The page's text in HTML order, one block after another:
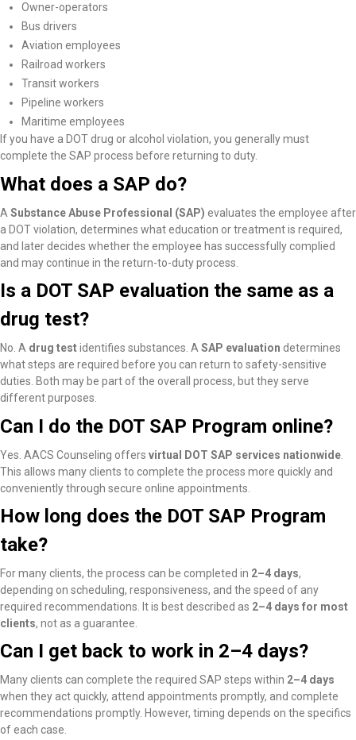
Owner-operators
Bus drivers
Aviation employees
Railroad workers
Transit workers
Pipeline workers
Maritime employees
If you have a DOT drug or alcohol violation, you generally must
complete the SAP process before returning to duty.
What does a SAP do?
A Substance Abuse Professional (SAP) evaluates the employee after
a DOT violation, determines what education or treatment is required,
and later decides whether the employee has successfully complied
and may continue in the return-to-duty process.
Is a DOT SAP evaluation the same as a
drug test?
No. A drug testidentifies substances. A SAP evaluation determines
what steps are required before you can return to safety-sensitive
duties. Both may be part of the overall process, but they serve
different purposes.
Can I do the DOT SAP Program online?
Yes. AACS Counseling offers virtual DOT SAP services nationwide
This allows many clients to complete the process more quickly and
conveniently through secure online appointments.
How long does the DOT SAP Program
take?
For many clients, the process can be completed in 2–4 days,
depending on scheduling, responsiveness, and the speed of any
required recommendations. It is best described as 2–4 days for most
clients, not as a guarantee.
Can I get back to work in 2–4 days?
Many clients can complete the required SAP steps within 2–4 days
when they act quickly, attend appointments promptly, and complete
recommendations promptly. However, timing depends on the specifics
of each case.